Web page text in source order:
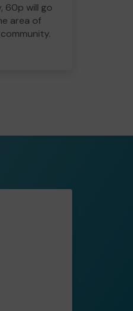
60p will go
area of